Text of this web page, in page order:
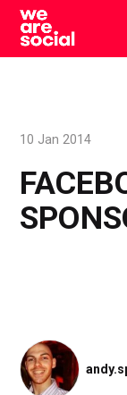
Skip
content
10 Jan 2014